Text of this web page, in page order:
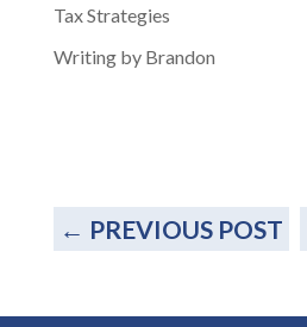
Tax Strategies
Writing by Brandon
← PREVIOUS POST